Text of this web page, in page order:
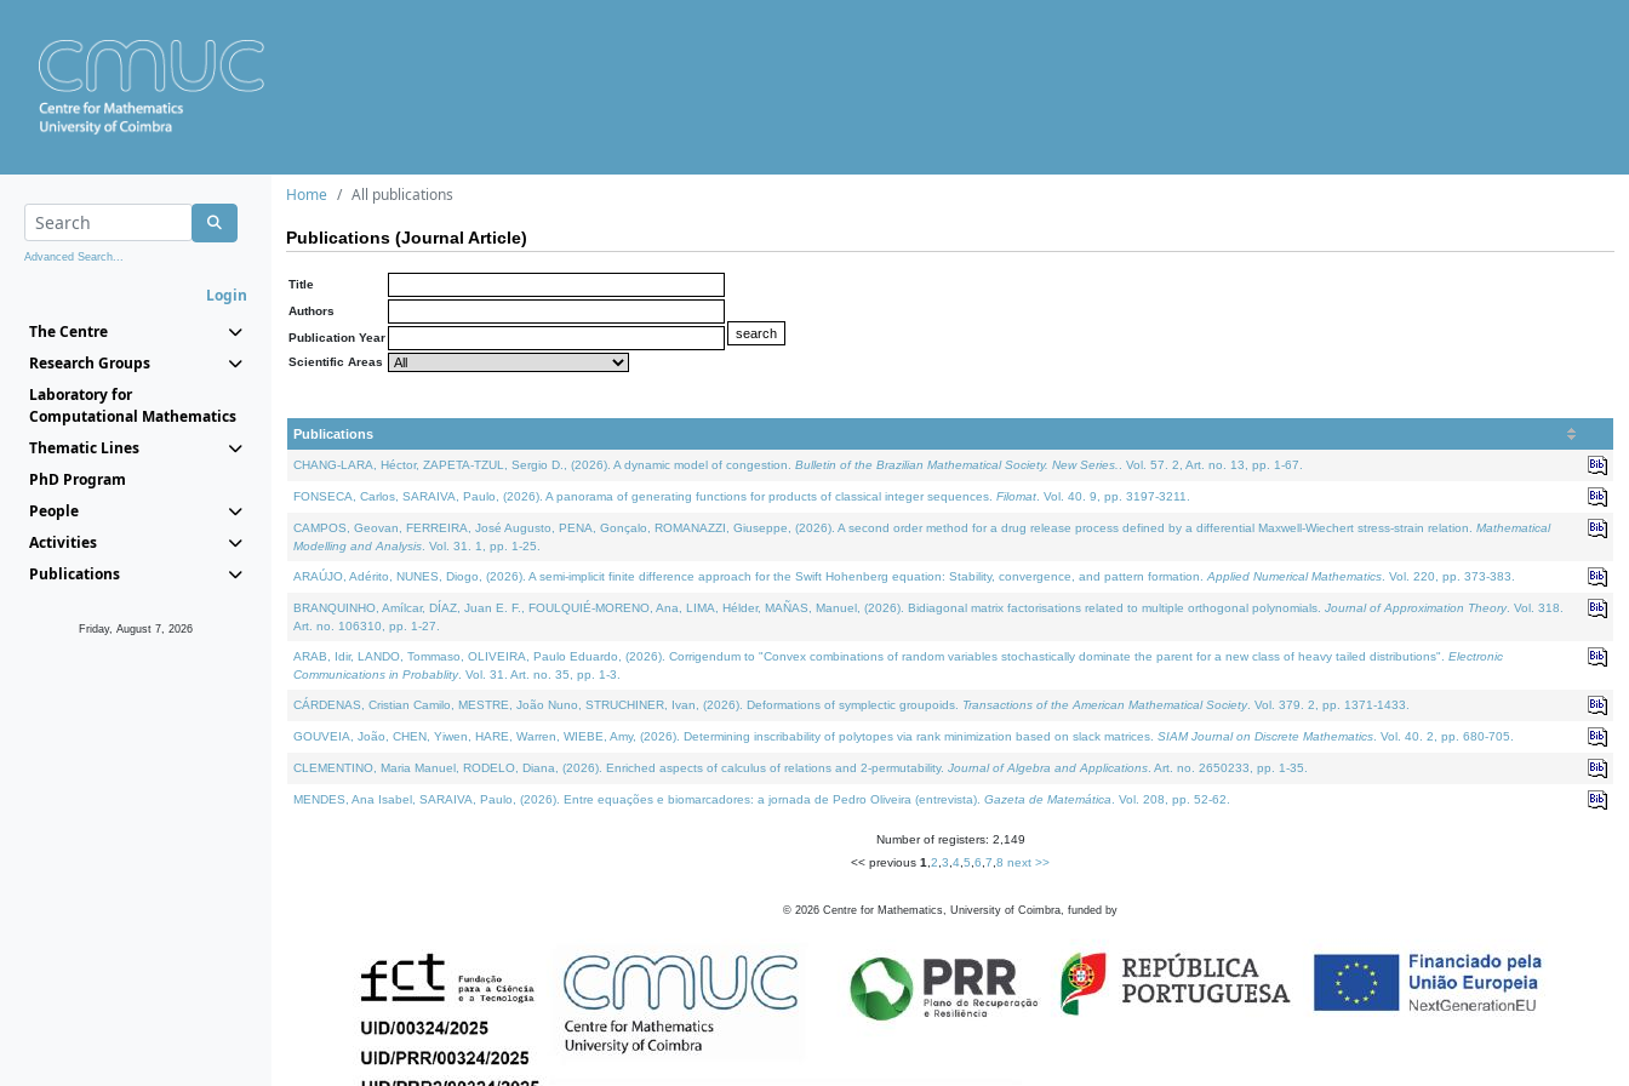
Advanced Search...
Login
The Centre
Research Groups
Laboratory for
Computational Mathematics
Thematic Lines
PhD Program
People
Activities
Publications
Friday, August 7, 2026
Home All publications
Publications (Journal Article)
Title
Authors
Publication Year
Scientific Areas
Publications
CHANG-LARA, Héctor, ZAPETA-TZUL, Sergio D., (2026). A dynamic model of congestion. Bulletin of the Brazilian Mathematical Society. New Series. . Vol. 57. 2, Art. no. 13, pp. 1-67.
FONSECA, Carlos, SARAIVA, Paulo, (2026). A panorama of generating functions for products of classical integer sequences. Filomat . Vol. 40. 9, pp. 3197-3211.
CAMPOS, Geovan, FERREIRA, José Augusto, PENA, Gonçalo, ROMANAZZI, Giuseppe, (2026). A second order method for a drug release process defined by a differential Maxwell-Wiechert stress-strain relation. Mathematical
Modelling and Analysis . Vol. 31. 1, pp. 1-25.
ARAÚJO, Adérito, NUNES, Diogo, (2026). A semi-implicit finite difference approach for the Swift Hohenberg equation: Stability, convergence, and pattern formation. Applied Numerical Mathematics . Vol. 220, pp. 373-383.
BRANQUINHO, Amílcar, DÍAZ, Juan E. F., FOULQUIÉ-MORENO, Ana, LIMA, Hélder, MAÑAS, Manuel, (2026). Bidiagonal matrix factorisations related to multiple orthogonal polynomials. Journal of Approximation Theory. Vol. 318.
Art. no. 106310, pp. 1-27.
ARAB, Idir, LANDO, Tommaso, OLIVEIRA, Paulo Eduardo, (2026). Corrigendum to "Convex combinations of random variables stochastically dominate the parent for a new class of heavy tailed distributions". Electronic
Communications in Probablity. Vol. 31. Art. no. 35, pp. 1-3.
CÁRDENAS, Cristian Camilo, MESTRE, João Nuno, STRUCHINER, Ivan, (2026). Deformations of symplectic groupoids. Transactions of the American Mathematical Society. Vol. 379. 2, pp. 1371-1433.
GOUVEIA, João, CHEN, Yiwen, HARE, Warren, WIEBE, Amy, (2026). Determining inscribability of polytopes via rank minimization based on slack matrices. SIAM Journal on Discrete Mathematics . Vol. 40. 2, pp. 680-705.
CLEMENTINO, Maria Manuel, RODELO, Diana, (2026). Enriched aspects of calculus of relations and 2-permutability. Journal of Algebra and Applications . Art. no. 2650233, pp. 1-35.
MENDES, Ana Isabel, SARAIVA, Paulo, (2026). Entre equações e biomarcadores: a jornada de Pedro Oliveira (entrevista). Gazeta de Matemática . Vol. 208, pp. 52-62.
Number of registers: 2,149
<< previous 1 2 3 4 5 6 7 8 next >>
© 2026 Centre for Mathematics, University of Coimbra, funded by